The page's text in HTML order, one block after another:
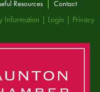
Resources Contact
Information | Login | Privacy